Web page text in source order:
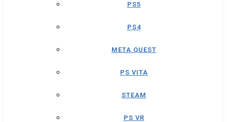
PS5
PS4
META QUEST
PS VITA
STEAM
PS VR